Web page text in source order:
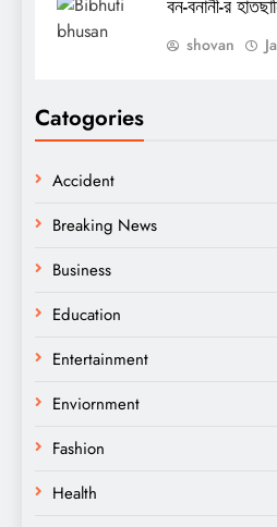
বন-বনানী-র
shovan
Catogories
Accident
Breaking News
Business
Education
Entertainment
Enviornment
Fashion
Health